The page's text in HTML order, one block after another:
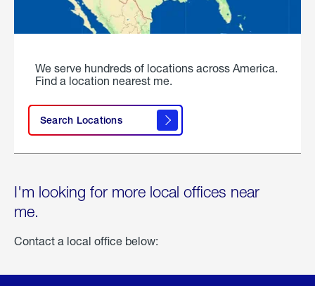
We serve hundreds of locations across America.
Find a location nearest me.
Search Locations
I'm looking for more local offices near
me.
Contact a local office below: